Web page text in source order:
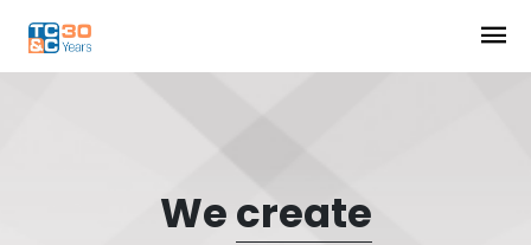
Wecreate